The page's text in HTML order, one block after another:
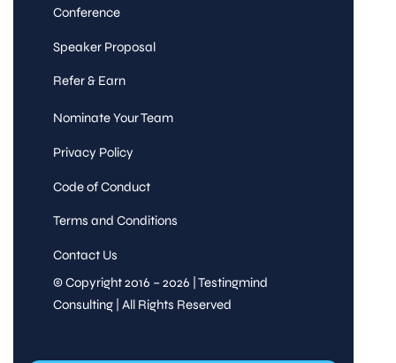
Conference
Speaker Proposal
Refer & Earn
Nominate Your Team
Privacy Policy
Code of Conduct
Terms and Conditions
Contact Us
© Copyright 2016 – 2026 | Testingmind
Consulting | All Rights Reserved